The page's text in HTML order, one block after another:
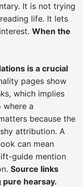
It is not trying
life. It lets
When the
is a crucial
pages show
which implies
a
because the
attribution. A
can mean
guide mention
Source links
hearsay.